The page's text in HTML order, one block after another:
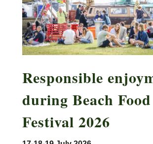
Responsible
during Beach Food
Festival 2026